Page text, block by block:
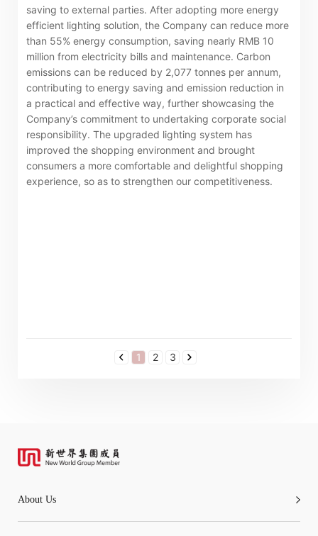
saving to external parties. After adopting more energy
efficient lighting solution, the Company can reduce more
than 55% energy consumption, saving nearly RMB 10
million from electricity bills and maintenance. Carbon
emissions can be reduced by 2,077 tonnes per annum,
contributing to energy saving and emission reduction in
a practical and effective way, further showcasing the
Company’s commitment to undertaking corporate social
responsibility. The upgraded lighting system has
improved the shopping environment and brought
consumers a more comfortable and delightful shopping
experience, so as to strengthen our competitiveness.
1 2 3
About Us